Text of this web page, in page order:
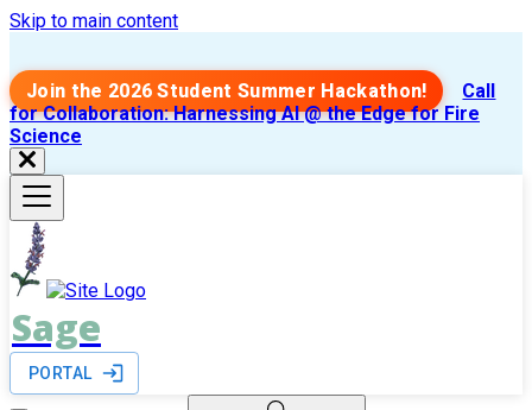
Skip to main content
Join the 2026 Student Summer Hackathon!
Call
for Collaboration: Harnessing AI @ the Edge for Fire
Science
Sage
PORTAL